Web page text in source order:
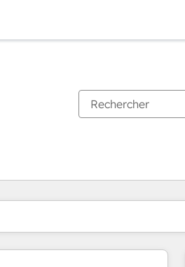
surPage
PagePagePagePagePagePage Page